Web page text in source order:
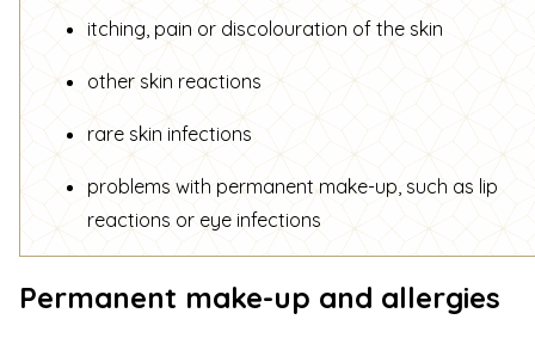
itching, pain or discolouration of the skin
other skin reactions
rare skin infections
problems with permanent make-up, such as lip
reactions or eye infections
Permanent make-up and allergies